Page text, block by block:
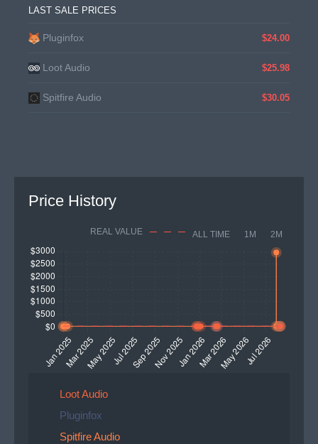
LAST SALE PRICES
Pluginfox $24.00
Loot Audio $25.98
Spitfire Audio $30.05
Price History
REAL VALUE ALL TIME 1M 2M
Loot Audio
Pluginfox
Spitfire Audio